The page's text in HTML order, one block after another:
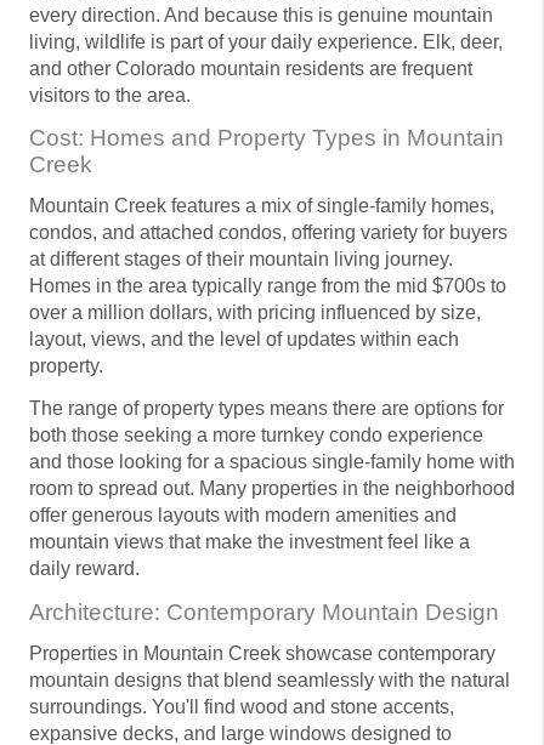
every direction. And because this is genuine mountain
living, wildlife is part of your daily experience. Elk, deer,
and other Colorado mountain residents are frequent
visitors to the area.
Cost: Homes and Property Types in Mountain
Creek
Mountain Creek features a mix of single-family homes,
condos, and attached condos, offering variety for buyers
at different stages of their mountain living journey.
Homes in the area typically range from the mid $700s to
over a million dollars, with pricing influenced by size,
layout, views, and the level of updates within each
property.
The range of property types means there are options for
both those seeking a more turnkey condo experience
and those looking for a spacious single-family home with
room to spread out. Many properties in the neighborhood
offer generous layouts with modern amenities and
mountain views that make the investment feel like a
daily reward.
Architecture: Contemporary Mountain Design
Properties in Mountain Creek showcase contemporary
mountain designs that blend seamlessly with the natural
surroundings. You'll find wood and stone accents,
expansive decks, and large windows designed to